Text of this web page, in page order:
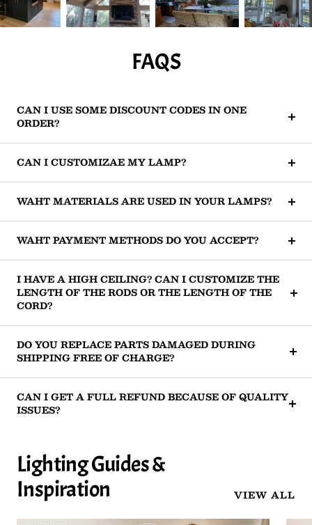
FAQS
CAN I USE SOME DISCOUNT CODES IN ONE
ORDER?
CAN I CUSTOMIZAE MY LAMP?
WAHT MATERIALS ARE USED IN YOUR LAMPS?
WAHT PAYMENT METHODS DO YOU ACCEPT?
I HAVE A HIGH CEILING? CAN I CUSTOMIZE THE
LENGTH OF THE RODS OR THE LENGTH OF THE
CORD?
DO YOU REPLACE PARTS DAMAGED DURING
SHIPPING FREE OF CHARGE?
CAN I GET A FULL REFUND BECAUSE OF QUALITY
ISSUES?
Lighting Guides &
Inspiration
VIEW ALL